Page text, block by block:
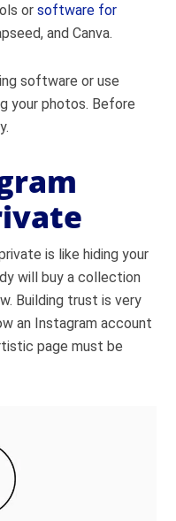
orsoftware for
and Canva.
software or use
your photos. Before
is like hiding your
will buy a collection
Building trust is very
an Instagram account
page must be